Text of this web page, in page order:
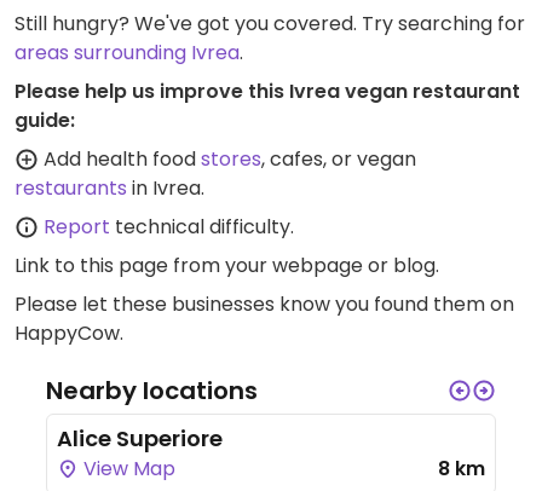
Still hungry? We've got you covered. Try searching for
areas surrounding Ivrea.
Please help us improve this Ivrea vegan restaurant
guide:
Add health foodstores, cafes, or vegan
restaurants in Ivrea.
Report technical difficulty.
Link to this page from your webpage or blog.
Please let these businesses know you found them on
HappyCow.
Nearby locations
Alice Superiore
View Map 8 km